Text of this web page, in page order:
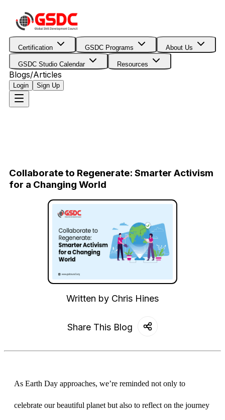
Certification GSDC Programs About Us
GSDC Studio Calendar Resources
Blogs/Articles
Login Sign Up
Collaborate to Regenerate: Smarter Activism
for a Changing World
Written by Chris Hines
Share This Blog
As Earth Day approaches, we’re reminded not only to
celebrate our beautiful planet but also to reflect on the journey